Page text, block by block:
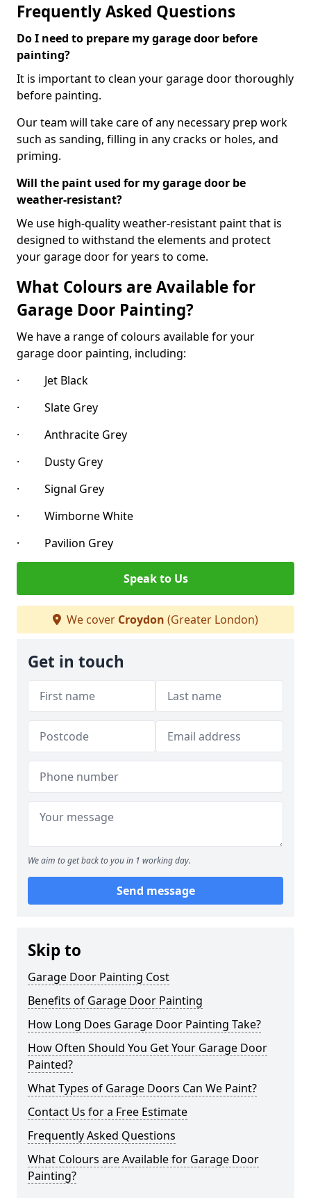
Frequently Asked Questions
Do I need to prepare my garage door before
painting?
It is important to clean your garage door thoroughly
before painting.
Our team will take care of any necessary prep work
such as sanding, filling in any cracks or holes, and
priming.
Will the paint used for my garage door be
weather-resistant?
We use high-quality weather-resistant paint that is
designed to withstand the elements and protect
your garage door for years to come.
What Colours are Available for
Garage Door Painting?
We have a range of colours available for your
garage door painting, including:
· Jet Black
· Slate Grey
· Anthracite Grey
· Dusty Grey
· Signal Grey
· Wimborne White
· Pavilion Grey
Speak to Us
We cover Croydon (Greater London)
Get in touch
We aim to get back to you in 1 working day.
Send message
Skip to
Garage Door Painting Cost
Benefits of Garage Door Painting
How Long Does Garage Door Painting Take?
How Often Should You Get Your Garage Door
Painted?
What Types of Garage Doors Can We Paint?
Contact Us for a Free Estimate
Frequently Asked Questions
What Colours are Available for Garage Door
Painting?